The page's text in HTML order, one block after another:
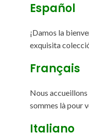
Español
¡Damos la
exquisita
Français
Nous
sommes là pour
Italiano